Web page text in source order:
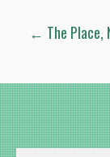
POST
← The